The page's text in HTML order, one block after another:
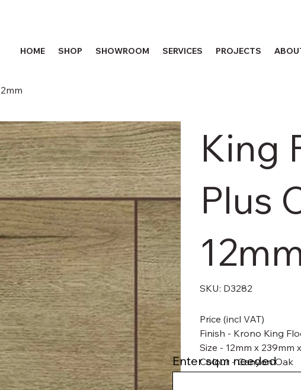
HOME SHOP SHOWROOM SERVICES PROJECTS
King
Plus
SKU: SKU
D3282
D3282
Price (incl VAT)
Finish - Krono King
Size - 12mm x 239mm
Colour - Canyon Oak
Enter sqm needed